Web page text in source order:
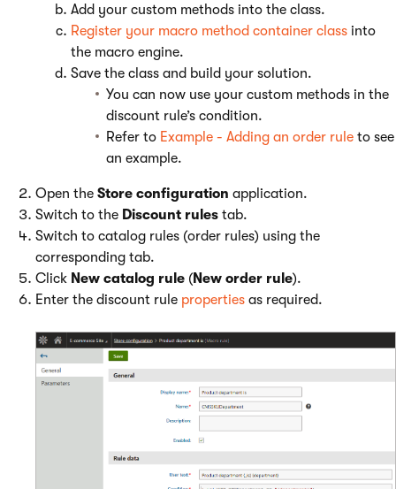
Add your custom methods into the class.
Register your macro method container class into
the macro engine.
Save the class and build your solution.
You can now use your custom methods in the
discount rule’s condition.
Refer to Example - Adding an order rule to see
an example.
Open the Store configuration application.
Switch to the Discount rules tab.
Switch to catalog rules (order rules) using the
corresponding tab.
Click New catalog rule (New order rule).
Enter the discount rule properties as required.